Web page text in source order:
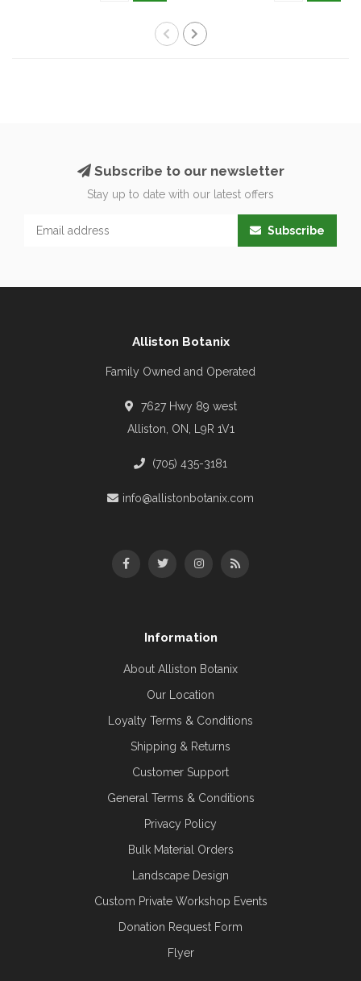
Subscribe to our newsletter
Stay up to date with our latest offers
Subscribe
Alliston Botanix
Family Owned and Operated
7627 Hwy 89 west
Alliston, ON, L9R 1V1
(705) 435-3181
info@allistonbotanix.com
Information
About Alliston Botanix
Our Location
Loyalty Terms & Conditions
Shipping & Returns
Customer Support
General Terms & Conditions
Privacy Policy
Bulk Material Orders
Landscape Design
Custom Private Workshop Events
Donation Request Form
Flyer